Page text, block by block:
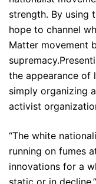
strength. By using
hope to channel
Matter movement
the appearance of
simply organizing
activist
“The white
running on fumes
innovations for a